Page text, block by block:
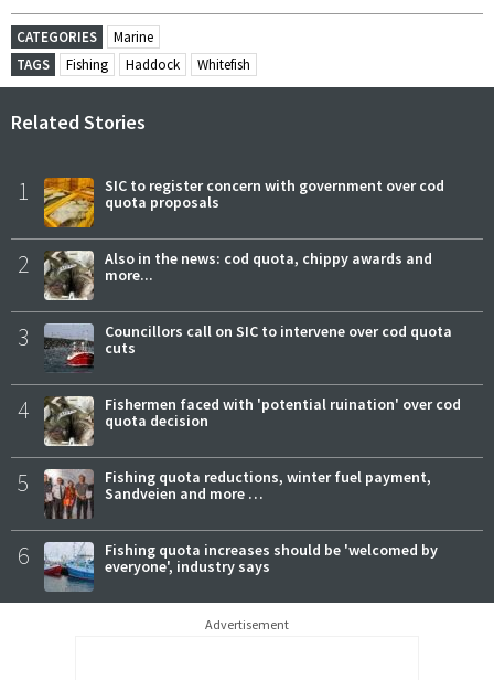
CATEGORIES
Marine
TAGS
Fishing Haddock Whitefish
Related Stories
1
SIC to register concern with government over cod
quota proposals
2
Also in the news: cod quota, chippy awards and
more...
3
Councillors call on SIC to intervene over cod quota
cuts
4
Fishermen faced with 'potential ruination' over cod
quota decision
5
Fishing quota reductions, winter fuel payment,
Sandveien and more …
6
Fishing quota increases should be 'welcomed by
everyone', industry says
Advertisement